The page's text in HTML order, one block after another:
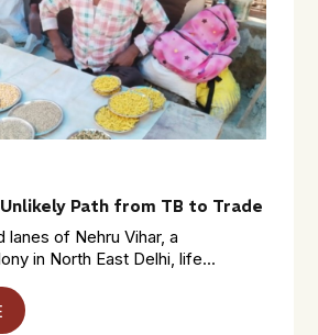
Unlikely Path from TB to Trade
lanes of Nehru Vihar, a
in North East Delhi, life...